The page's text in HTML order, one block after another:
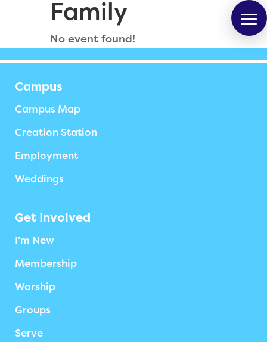
Family
No event found!
Campus
Campus Map
Creation Station
Employment
Weddings
Get Involved
I’m New
Membership
Worship
Groups
Serve